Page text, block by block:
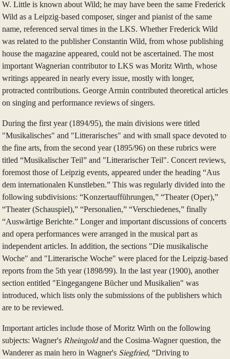
W. Little is known about Wild; he may have been the same Frederick
Wild as a Leipzig-based composer, singer and pianist of the same
name, referenced serval times in the LKS. Whether Frederick Wild
was related to the publisher Constantin Wild, from whose publishing
house the magazine appeared, could not be ascertained. The most
important Wagnerian contributor to LKS was Moritz Wirth, whose
writings appeared in nearly every issue, mostly with longer,
protracted contributions. George Armin contributed theoretical articles
on singing and performance reviews of singers.
During the first year (1894/95), the main divisions were titled
"Musikalisches" and "Litterarisches" and with small space devoted to
the fine arts, from the second year (1895/96) on these rubrics were
titled “Musikalischer Teil” and "Litterarischer Teil". Concert reviews,
foremost those of Leipzig events, appeared under the heading “Aus
dem internationalen Kunstleben.” This was regularly divided into the
following subdivisions: “Konzertaufführungen,” “Theater (Oper),”
“Theater (Schauspiel),” “Personalien,” “Verschiedenes,” finally
“Auswärtige Berichte.” Longer and important discussions of concerts
and opera performances were arranged in the musical part as
independent articles. In addition, the sections "Die musikalische
Woche" and "Litterarische Woche" were placed for the Leipzig-based
reports from the 5th year (1898/99). In the last year (1900), another
section entitled "Eingegangene Bücher und Musikalien" was
introduced, which lists only the submissions of the publishers which
are to be reviewed.
Important articles include those of Moritz Wirth on the following
subjects: Wagner's Rheingoldand the Cosima-Wagner question, the
Wanderer as main hero in Wagner's Siegfried, “Driving to